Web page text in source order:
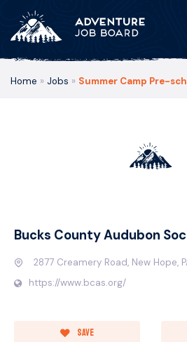
Home » Jobs » Summer Camp Pre-
Bucks County Audubon
2877 Creamery Road, New Hope,
https://www.bcas.org/
Save